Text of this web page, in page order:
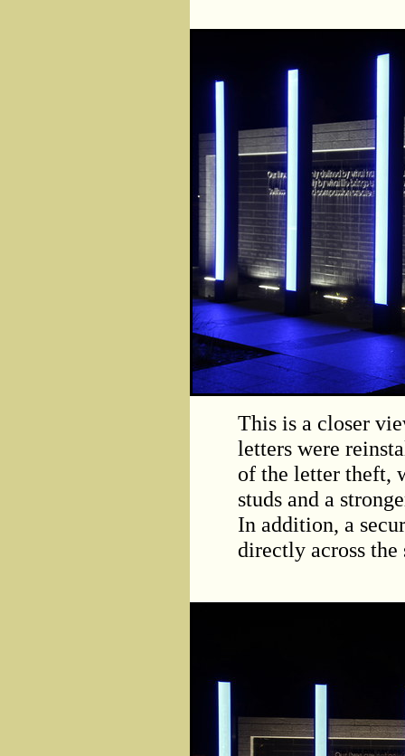
This is a closer
letters were
of the letter theft,
studs and a
In addition, a
directly across the